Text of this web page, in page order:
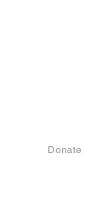
Donate